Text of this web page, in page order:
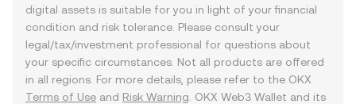
digital assets is suitable for you in light of your financial
condition and risk tolerance. Please consult your
legal/tax/investment professional for questions about
your specific circumstances. Not all products are offered
in all regions. For more details, please refer to the OKX
Terms of Use and Risk Warning . OKX Web3 Wallet and its